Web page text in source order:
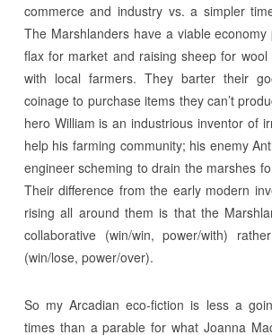
commerce and industry vs. a simpler
The Marshlanders have a viable
flax for market and raising sheep for
with local farmers. They barter their
coinage to purchase items they can’t
hero William is an industrious inventor of
help his farming community; his enemy
engineer scheming to drain the marshes
Their difference from the early modern
rising all around them is that the
collaborative (win/win, power/with)
(win/lose, power/over).
So my Arcadian eco-fiction is less a
times than a parable for what Joanna